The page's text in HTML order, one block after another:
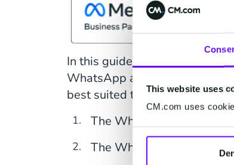
This website uses
CM.com uses
In this guide, you'll learn about
WhatsApp available to
best suited to your use case.
The WhatsApp consumer
The WhatsApp business